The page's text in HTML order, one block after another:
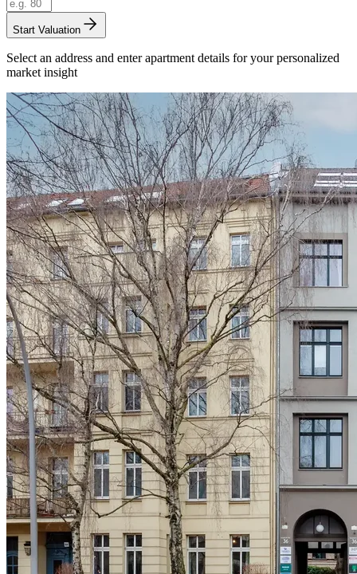
Start Valuation
Select an address and enter apartment details for your personalized
market insight